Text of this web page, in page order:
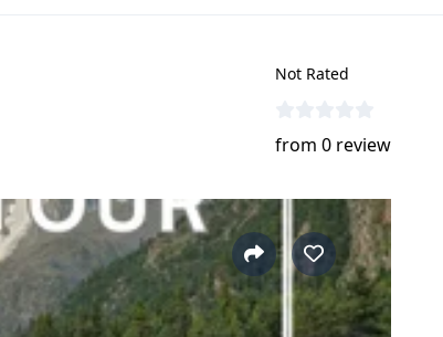
Not Rated
from 0 review